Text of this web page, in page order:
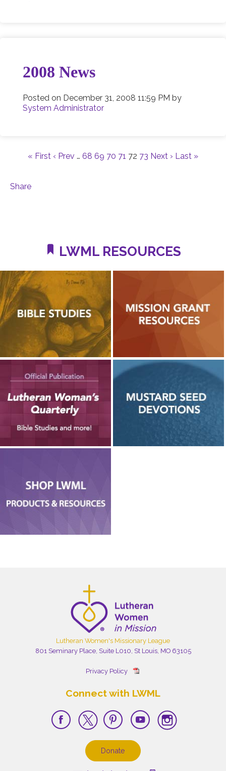
2008 News
Posted on December 31, 2008 11:59 PM by
System Administrator
« First ‹ Prev … 68 69 70 71 72 73 Next › Last »
Share
LWML RESOURCES
Lutheran Women's Missionary League
801 Seminary Place, Suite L010, St Louis, MO 63105
Privacy Policy
Connect with LWML
Donate